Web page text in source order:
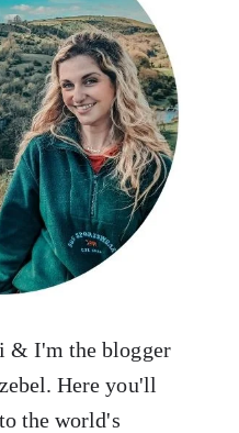
& I'm the blogger
Here you'll
the world's